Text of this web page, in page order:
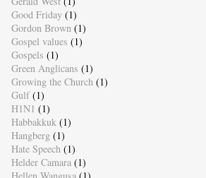
Good Friday (1)
Gordon Brown (1)
Gospel values (1)
Gospels (1)
Green Anglicans (1)
Growing the Church (1)
Gulf (1)
H1N1 (1)
Habbakkuk (1)
Hangberg (1)
Hate Speech (1)
Helder Camara (1)